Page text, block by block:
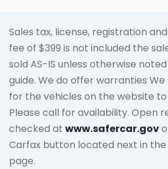
Sales tax, license, registration
fee of $399 is not included the
sold AS-IS unless otherwise
guide. We do offer warranties
for the vehicles on the website
Please call for availability. Open
checked at www.safercar.gov
Carfax button located next in
page.